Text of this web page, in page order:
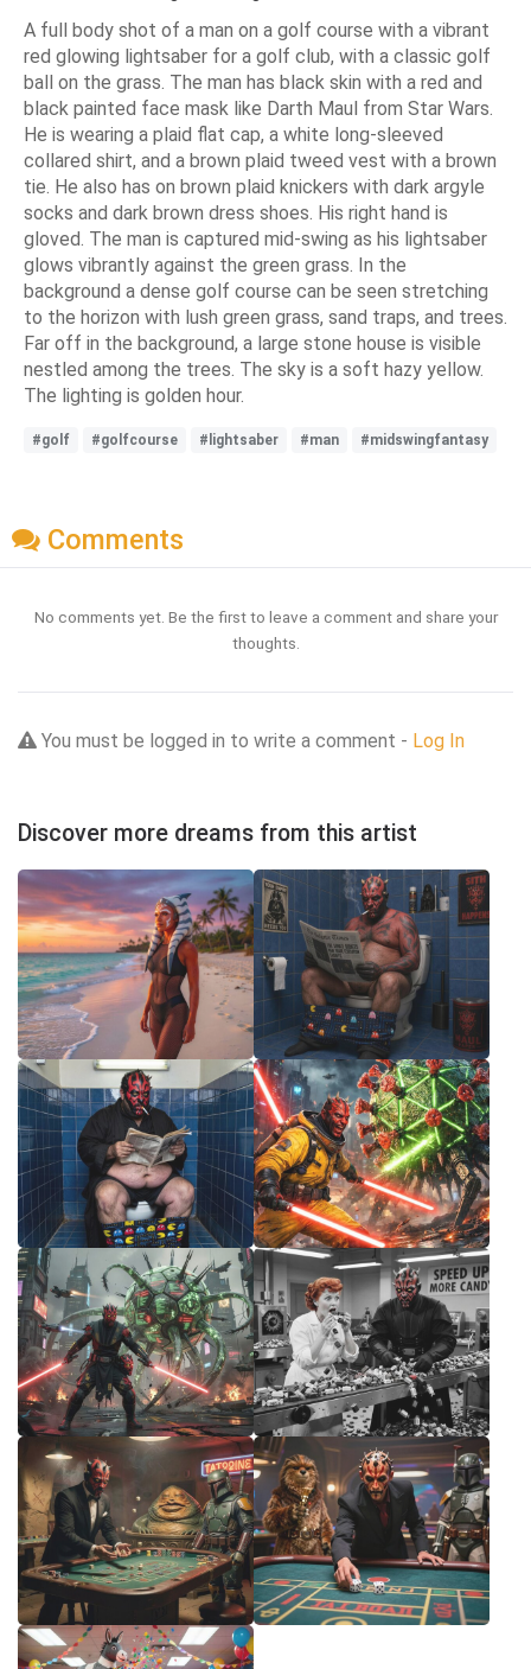
A full body shot of a man on a golf course with a vibrant
red glowing lightsaber for a golf club, with a classic golf
ball on the grass. The man has black skin with a red and
black painted face mask like Darth Maul from Star Wars.
He is wearing a plaid flat cap, a white long-sleeved
collared shirt, and a brown plaid tweed vest with a brown
tie. He also has on brown plaid knickers with dark argyle
socks and dark brown dress shoes. His right hand is
gloved. The man is captured mid-swing as his lightsaber
glows vibrantly against the green grass. In the
background a dense golf course can be seen stretching
to the horizon with lush green grass, sand traps, and trees.
Far off in the background, a large stone house is visible
nestled among the trees. The sky is a soft hazy yellow.
The lighting is golden hour.
#golf #golfcourse #lightsaber #man #midswingfantasy
Comments
No comments yet. Be the first to leave a comment and share your
thoughts.
You must be logged in to write a comment - Log In
Discover more dreams from this artist